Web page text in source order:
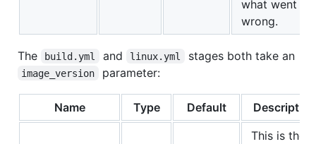
what went
wrong.
The build.yml and linux.yml stages both take an
image_version parameter:
Name Type Default Description
This is the